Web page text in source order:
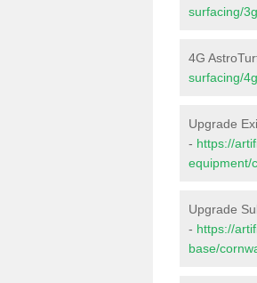
surfacing/
4G
surfacing/
Upgrade
- https://
equipment/
Upgrade
- https://
base/